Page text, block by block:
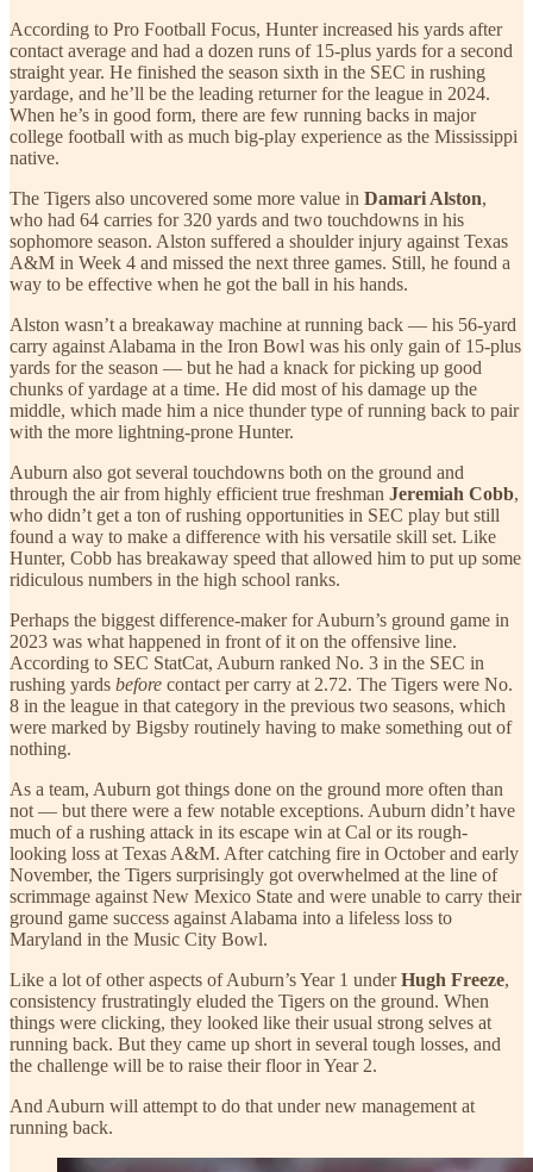
According to Pro Football Focus, Hunter increased his yards after
contact average and had a dozen runs of 15-plus yards for a second
straight year. He finished the season sixth in the SEC in rushing
yardage, and he’ll be the leading returner for the league in 2024.
When he’s in good form, there are few running backs in major
college football with as much big-play experience as the Mississippi
native.
The Tigers also uncovered some more value in Damari Alston,
who had 64 carries for 320 yards and two touchdowns in his
sophomore season. Alston suffered a shoulder injury against Texas
A&M in Week 4 and missed the next three games. Still, he found a
way to be effective when he got the ball in his hands.
Alston wasn’t a breakaway machine at running back — his 56-yard
carry against Alabama in the Iron Bowl was his only gain of 15-plus
yards for the season — but he had a knack for picking up good
chunks of yardage at a time. He did most of his damage up the
middle, which made him a nice thunder type of running back to pair
with the more lightning-prone Hunter.
Auburn also got several touchdowns both on the ground and
through the air from highly efficient true freshman Jeremiah Cobb,
who didn’t get a ton of rushing opportunities in SEC play but still
found a way to make a difference with his versatile skill set. Like
Hunter, Cobb has breakaway speed that allowed him to put up some
ridiculous numbers in the high school ranks.
Perhaps the biggest difference-maker for Auburn’s ground game in
2023 was what happened in front of it on the offensive line.
According to SEC StatCat, Auburn ranked No. 3 in the SEC in
rushing yards before contact per carry at 2.72. The Tigers were No.
8 in the league in that category in the previous two seasons, which
were marked by Bigsby routinely having to make something out of
nothing.
As a team, Auburn got things done on the ground more often than
not — but there were a few notable exceptions. Auburn didn’t have
much of a rushing attack in its escape win at Cal or its rough-
looking loss at Texas A&M. After catching fire in October and early
November, the Tigers surprisingly got overwhelmed at the line of
scrimmage against New Mexico State and were unable to carry their
ground game success against Alabama into a lifeless loss to
Maryland in the Music City Bowl.
Like a lot of other aspects of Auburn’s Year 1 underHugh Freeze,
consistency frustratingly eluded the Tigers on the ground. When
things were clicking, they looked like their usual strong selves at
running back. But they came up short in several tough losses, and
the challenge will be to raise their floor in Year 2.
And Auburn will attempt to do that under new management at
running back.